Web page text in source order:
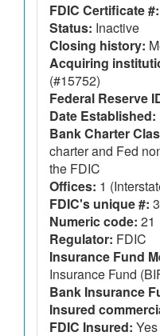
FDIC Certificate #:
Status: Inactive
Closing history:
Acquiring
(#15752)
Federal Reserve
Date Established:
Bank Charter
charter and Fed
the FDIC
Offices: 1
FDIC's unique #:
Numeric code: 21
Regulator: FDIC
Insurance Fund
Insurance Fund
Bank Insurance
Insured
FDIC Insured: Yes